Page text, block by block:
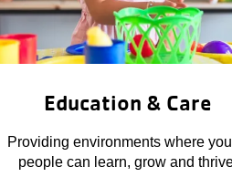
Education & Care
Providing environments where
people can learn, grow and